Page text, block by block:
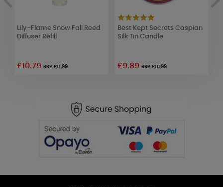
Lily-Flame Snow Fall Reed
Diffuser Refill
£10.79RRP £11.99
Best Kept Secrets Caspian
Silk Tin Candle
£9.89RRP £10.99